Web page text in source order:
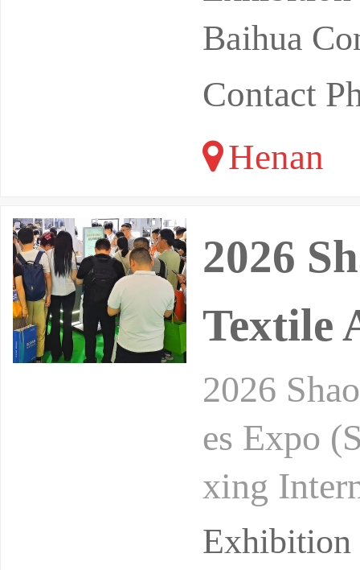
Baihua
Contact
Henan
2026
Textile
2026
es Expo
xing
(Keqiao